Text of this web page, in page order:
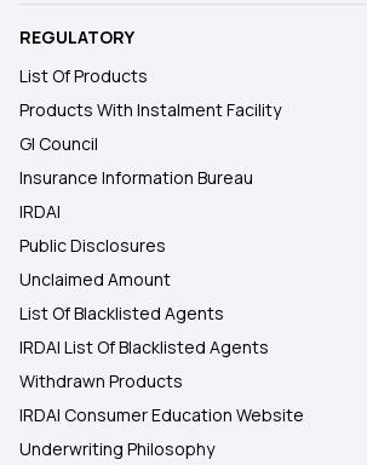
REGULATORY
List Of Products
Products With Instalment Facility
GI Council
Insurance Information Bureau
IRDAI
Public Disclosures
Unclaimed Amount
List Of Blacklisted Agents
IRDAI List Of Blacklisted Agents
Withdrawn Products
IRDAI Consumer Education Website
Underwriting Philosophy